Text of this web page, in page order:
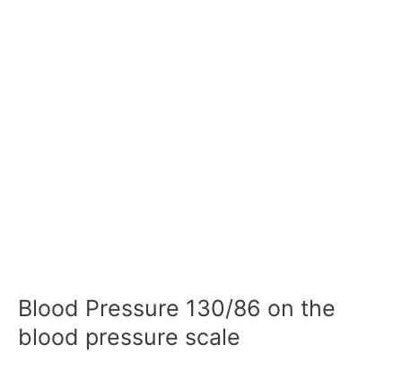
Blood Pressure 130/86 on the
blood pressure scale